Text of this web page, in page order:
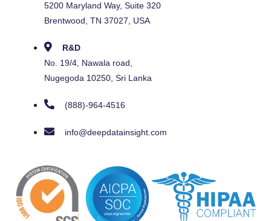
5200 Maryland Way, Suite 320
Brentwood, TN 37027, USA
R&D
No. 19/4, Nawala road,
Nugegoda 10250, Sri Lanka
(888)-964-4516
info@deepdatainsight.com